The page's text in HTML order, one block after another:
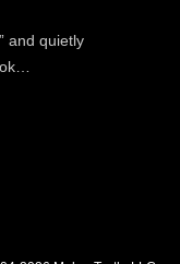
and quietly